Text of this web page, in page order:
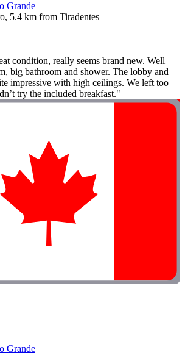
Grande
5.4 km from Tiradentes
condition, really seems brand new. Well
big bathroom and shower. The lobby and
impressive with high ceilings. We left too
try the included breakfast."
Grande